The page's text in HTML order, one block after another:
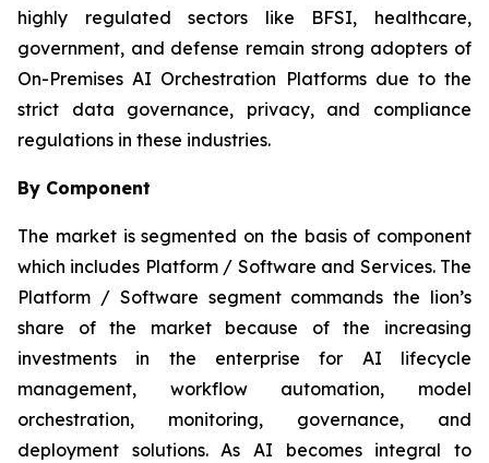
highly regulated sectors like BFSI, healthcare,
government, and defense remain strong adopters of
On-Premises AI Orchestration Platforms due to the
strict data governance, privacy, and compliance
regulations in these industries.
By Component
The market is segmented on the basis of component
which includes Platform / Software and Services. The
Platform / Software segment commands the lion’s
share of the market because of the increasing
investments in the enterprise for AI lifecycle
management, workflow automation, model
orchestration, monitoring, governance, and
deployment solutions. As AI becomes integral to